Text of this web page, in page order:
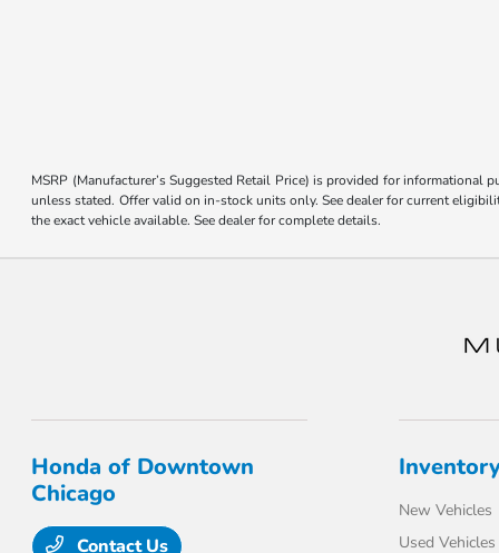
MSRP (Manufacturer’s Suggested Retail Price) is provided for
unless stated. Offer valid on in-stock units only. See dealer for current
the exact vehicle available. See dealer for complete details.
Honda of Downtown
Chicago
Contact Us
New Vehicles
Used Vehicles